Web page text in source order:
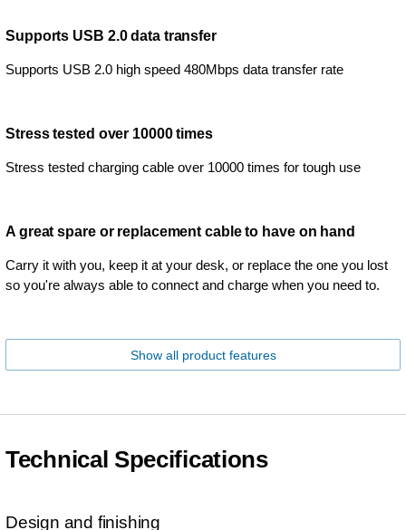
Supports USB 2.0 data transfer
Supports USB 2.0 high speed 480Mbps data transfer rate
Stress tested over 10000 times
Stress tested charging cable over 10000 times for tough use
A great spare or replacement cable to have on hand
Carry it with you, keep it at your desk, or replace the one you lost
so you're always able to connect and charge when you need to.
Show all product features
Technical Specifications
Design and finishing